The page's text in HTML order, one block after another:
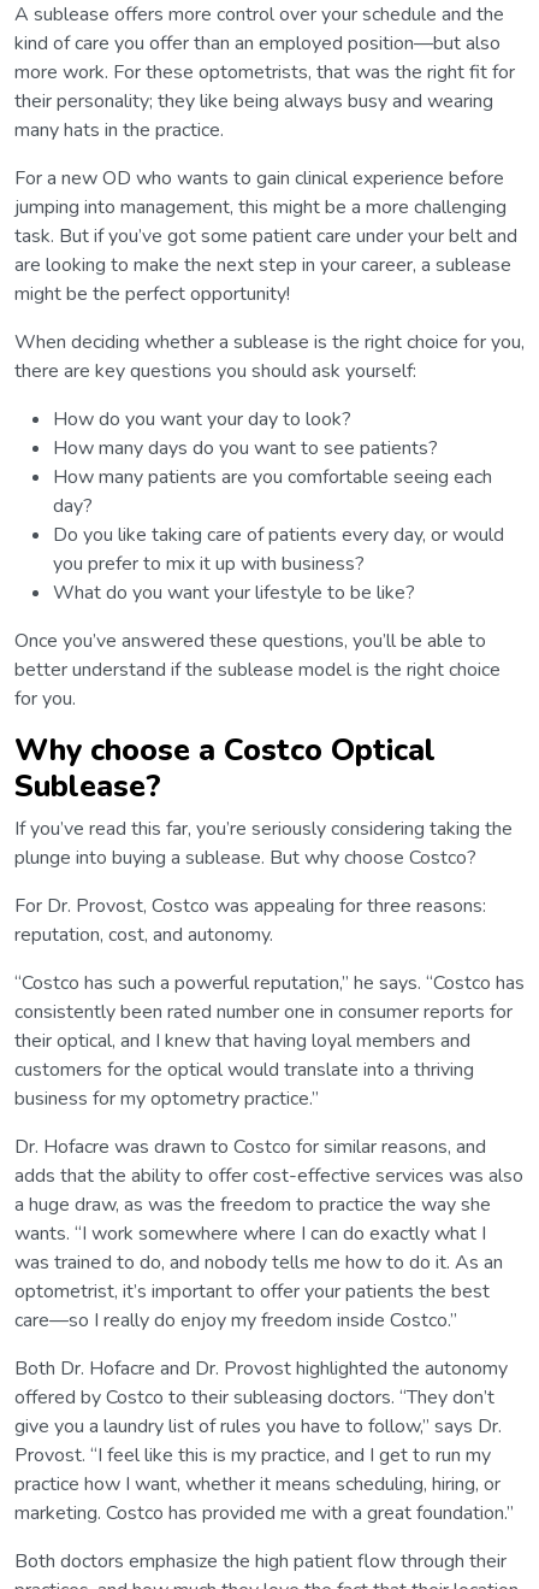
A sublease offers more control over your schedule and the
kind of care you offer than an employed position—but also
more work. For these optometrists, that was the right fit for
their personality; they like being always busy and wearing
many hats in the practice.
For a new OD who wants to gain clinical experience before
jumping into management, this might be a more challenging
task. But if you’ve got some patient care under your belt and
are looking to make the next step in your career, a sublease
might be the perfect opportunity!
When deciding whether a sublease is the right choice for you,
there are key questions you should ask yourself:
How do you want your day to look?
How many days do you want to see patients?
How many patients are you comfortable seeing each
day?
Do you like taking care of patients every day, or would
you prefer to mix it up with business?
What do you want your lifestyle to be like?
Once you’ve answered these questions, you’ll be able to
better understand if the sublease model is the right choice
for you.
Why choose a Costco Optical
Sublease?
If you’ve read this far, you’re seriously considering taking the
plunge into buying a sublease. But why choose Costco?
For Dr. Provost, Costco was appealing for three reasons:
reputation, cost, and autonomy.
“Costco has such a powerful reputation,” he says. “Costco has
consistently been rated number one in consumer reports for
their optical, and I knew that having loyal members and
customers for the optical would translate into a thriving
business for my optometry practice.”
Dr. Hofacre was drawn to Costco for similar reasons, and
adds that the ability to offer cost-effective services was also
a huge draw, as was the freedom to practice the way she
wants. “I work somewhere where I can do exactly what I
was trained to do, and nobody tells me how to do it. As an
optometrist, it’s important to offer your patients the best
care—so I really do enjoy my freedom inside Costco.”
Both Dr. Hofacre and Dr. Provost highlighted the autonomy
offered by Costco to their subleasing doctors. “They don’t
give you a laundry list of rules you have to follow,” says Dr.
Provost. “I feel like this is my practice, and I get to run my
practice how I want, whether it means scheduling, hiring, or
marketing. Costco has provided me with a great foundation.”
Both doctors emphasize the high patient flow through their